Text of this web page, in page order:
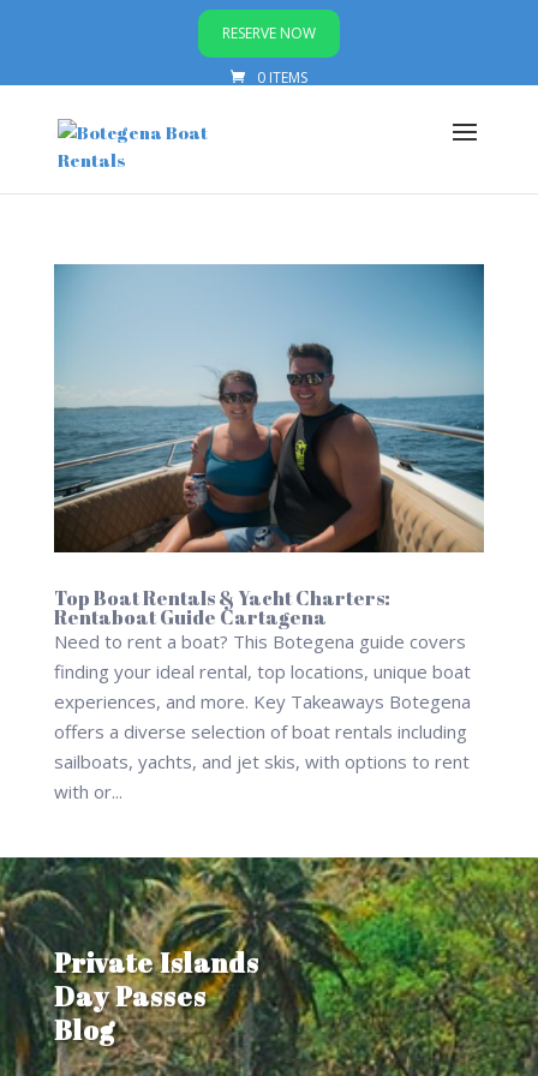
RESERVE NOW
0 ITEMS
Top Boat Rentals & Yacht Charters:
Rentaboat Guide Cartagena
Need to rent a boat? This Botegena guide covers
finding your ideal rental, top locations, unique boat
experiences, and more. Key Takeaways Botegena
offers a diverse selection of boat rentals including
sailboats, yachts, and jet skis, with options to rent
with or...
Private Islands
Day Passes
Blog